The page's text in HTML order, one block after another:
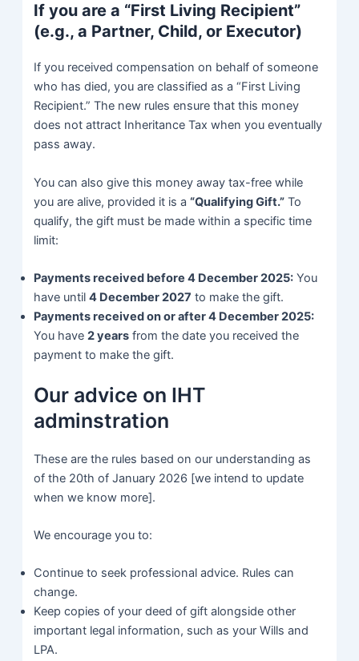
If you are a “First Living Recipient”
(e.g., a Partner, Child, or Executor)
If you received compensation on behalf of someone
who has died, you are classified as a “First Living
Recipient.” The new rules ensure that this money
does not attract Inheritance Tax when you eventually
pass away.
You can also give this money away tax-free while
you are alive, provided it is a“Qualifying Gift.” To
qualify, the gift must be made within a specific time
limit:
Payments received before 4 December 2025: You
have until4 December 2027 to make the gift.
Payments received on or after 4 December 2025:
You have2 years from the date you received the
payment to make the gift.
Our advice on IHT
adminstration
These are the rules based on our understanding as
of the 20th of January 2026 [we intend to update
when we know more].
We encourage you to:
Continue to seek professional advice. Rules can
change.
Keep copies of your deed of gift alongside other
important legal information, such as your Wills and
LPA.